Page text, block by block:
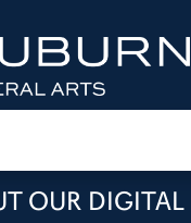
OUR DIGITAL